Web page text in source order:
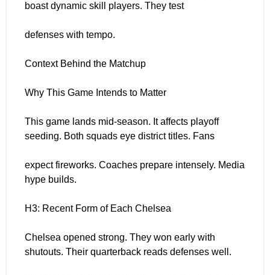
boast dynamic skill players. They test
defenses with tempo.
Context Behind the Matchup
Why This Game Intends to Matter
This game lands mid-season. It affects playoff
seeding. Both squads eye district titles. Fans
expect fireworks. Coaches prepare intensely. Media
hype builds.
H3: Recent Form of Each Chelsea
Chelsea opened strong. They won early with
shutouts. Their quarterback reads defenses well.